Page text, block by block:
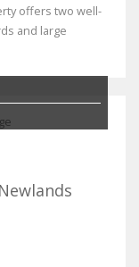
offers two well-
and large